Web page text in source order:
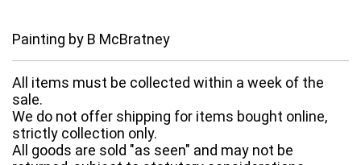
Painting by B McBratney
All items must be collected within a week of the
sale.
We do not offer shipping for items bought online,
strictly collection only.
All goods are sold "as seen" and may not be